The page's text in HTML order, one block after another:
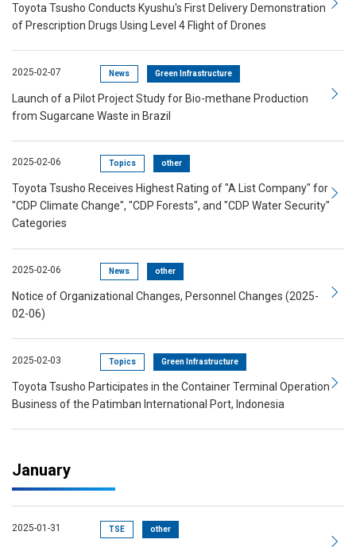
Toyota Tsusho Conducts Kyushu's First Delivery Demonstration
of Prescription Drugs Using Level 4 Flight of Drones
2025-02-07 News Green Infrastructure
Launch of a Pilot Project Study for Bio-methane Production
from Sugarcane Waste in Brazil
2025-02-06 Topics other
Toyota Tsusho Receives Highest Rating of "A List Company" for
"CDP Climate Change", "CDP Forests", and "CDP Water Security"
Categories
2025-02-06 News other
Notice of Organizational Changes, Personnel Changes (2025-
02-06)
2025-02-03 Topics Green Infrastructure
Toyota Tsusho Participates in the Container Terminal Operation
Business of the Patimban International Port, Indonesia
January
2025-01-31 TSE other